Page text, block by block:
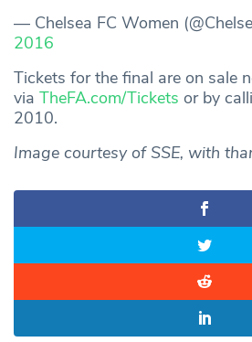
— Chelsea FC Women
2016
Tickets for the final are on sale
via TheFA.com/Tickets or by
2010.
Image courtesy of SSE, with